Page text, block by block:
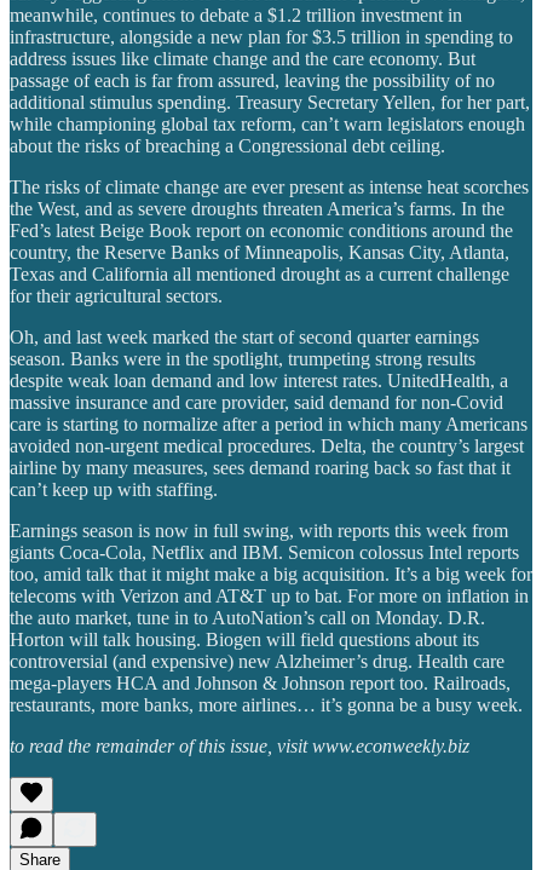
meanwhile, continues to debate a $1.2 trillion investment in
infrastructure, alongside a new plan for $3.5 trillion in spending to
address issues like climate change and the care economy. But
passage of each is far from assured, leaving the possibility of no
additional stimulus spending. Treasury Secretary Yellen, for her part,
while championing global tax reform, can’t warn legislators enough
about the risks of breaching a Congressional debt ceiling.
The risks of climate change are ever present as intense heat scorches
the West, and as severe droughts threaten America’s farms. In the
Fed’s latest Beige Book report on economic conditions around the
country, the Reserve Banks of Minneapolis, Kansas City, Atlanta,
Texas and California all mentioned drought as a current challenge
for their agricultural sectors.
Oh, and last week marked the start of second quarter earnings
season. Banks were in the spotlight, trumpeting strong results
despite weak loan demand and low interest rates. UnitedHealth, a
massive insurance and care provider, said demand for non-Covid
care is starting to normalize after a period in which many Americans
avoided non-urgent medical procedures. Delta, the country’s largest
airline by many measures, sees demand roaring back so fast that it
can’t keep up with staffing.
Earnings season is now in full swing, with reports this week from
giants Coca-Cola, Netflix and IBM. Semicon colossus Intel reports
too, amid talk that it might make a big acquisition. It’s a big week for
telecoms with Verizon and AT&T up to bat. For more on inflation in
the auto market, tune in to AutoNation’s call on Monday. D.R.
Horton will talk housing. Biogen will field questions about its
controversial (and expensive) new Alzheimer’s drug. Health care
mega-players HCA and Johnson & Johnson report too. Railroads,
restaurants, more banks, more airlines… it’s gonna be a busy week.
to read the remainder of this issue, visit www.econweekly.biz
Share